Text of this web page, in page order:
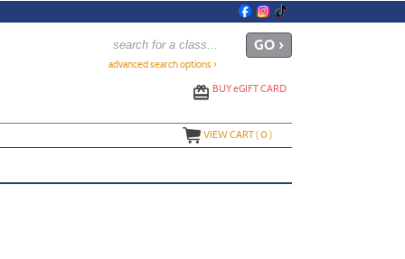
advanced search options ›
BUYeGIFT CARD
VIEW CART (0)